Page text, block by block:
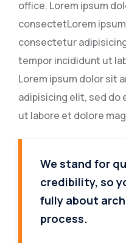
office. Lorem ipsum
consectetLorem
consectetur
tempor incididunt ut
Lorem ipsum dolor sit
adipisicing elit, sed do
ut labore et dolore
We stand for
credibility, so
fully about
process.